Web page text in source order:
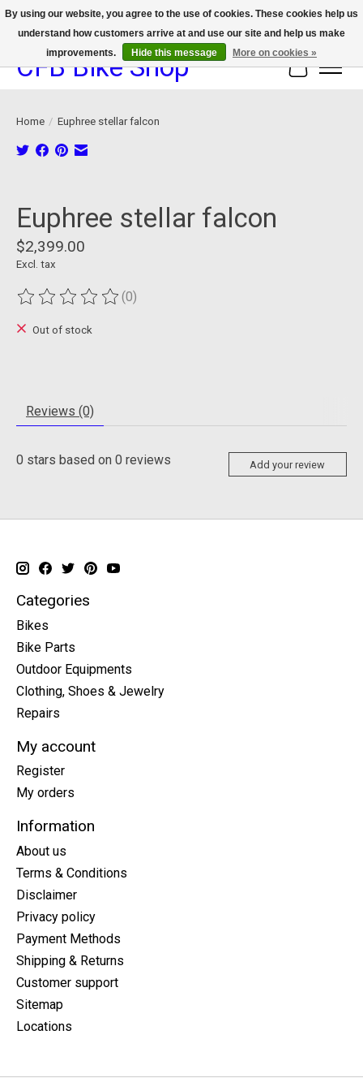
We now offer device protection on select devices!
CFB Bike Shop Cart
Home / Euphree stellar falcon
Euphree stellar falcon
$2,399.00
Excl. tax
The rating of this product is
(0)
Out of stock
Reviews (0)
0 stars based on 0 reviews Add your review
Categories
Bikes
Bike Parts
Outdoor Equipments
Clothing, Shoes & Jewelry
Repairs
My account
Register
My orders
Information
About us
Terms & Conditions
Disclaimer
Privacy policy
Payment Methods
Shipping & Returns
Customer support
Sitemap
Locations
By using our website, you agree to the use of cookies. These cookies help us
understand how customers arrive at and use our site and help us make
improvements.
Hide this message More on cookies »